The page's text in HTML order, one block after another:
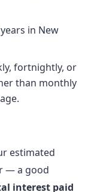
in New
fortnightly, or
than monthly
estimated
— a good
interest paid